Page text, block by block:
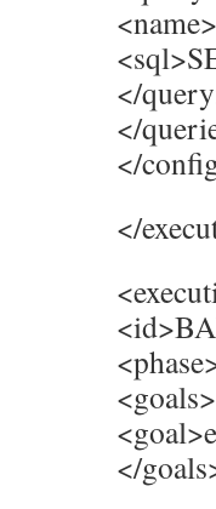
</
</
</
</
<goals>
</